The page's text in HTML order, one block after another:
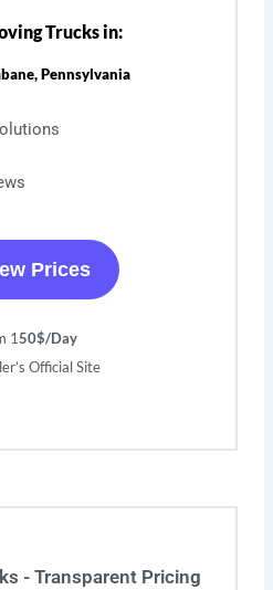
Trucks in:
Pennsylvania
Prices
150$/Day
Official Site
- Transparent Pricing